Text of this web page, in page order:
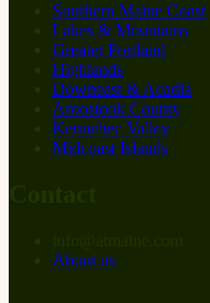
Southern Maine Coast
Lakes & Mountains
Greater Portland
Highlands
Downeast & Acadia
Aroostook County
Kennebec Valley
Midcoast Islands
About us